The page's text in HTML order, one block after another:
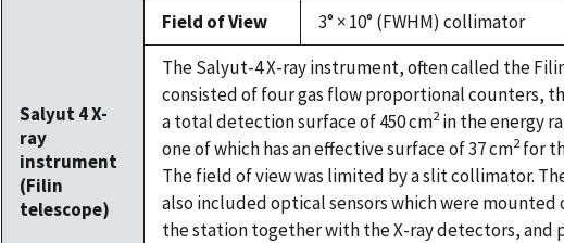
Salyut 4 X-
ray
instrument
(Filin
telescope)
Field of View
3° × 10° (FWHM) collimator
The Salyut-4 X-ray instrument, often called the
consisted of four gas flow proportional counters,
a total detection surface of 450 cm2in the energy
one of which has an effective surface of 37 cm2for
The field of view was limited by a slit collimator.
also included optical sensors which were
the station together with the X-ray detectors, and